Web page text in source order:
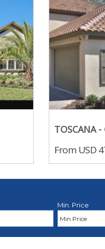
TOSCANA -
From USD
Min. Price